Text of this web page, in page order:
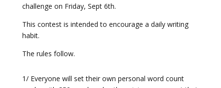
challenge on Friday, Sept 6th.
This contest is intended to encourage a daily writing
habit.
The rules follow.
1/ Everyone will set their own personal word count